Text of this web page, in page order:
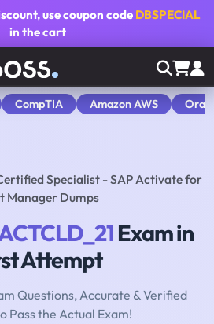
, use coupon code DBSPECIAL
in the cart
CompTIA Amazon AWS
Specialist - SAP Activate for
Manager Dumps
Exam in
Attempt
Questions, Accurate & Verified
Pass the Actual Exam!